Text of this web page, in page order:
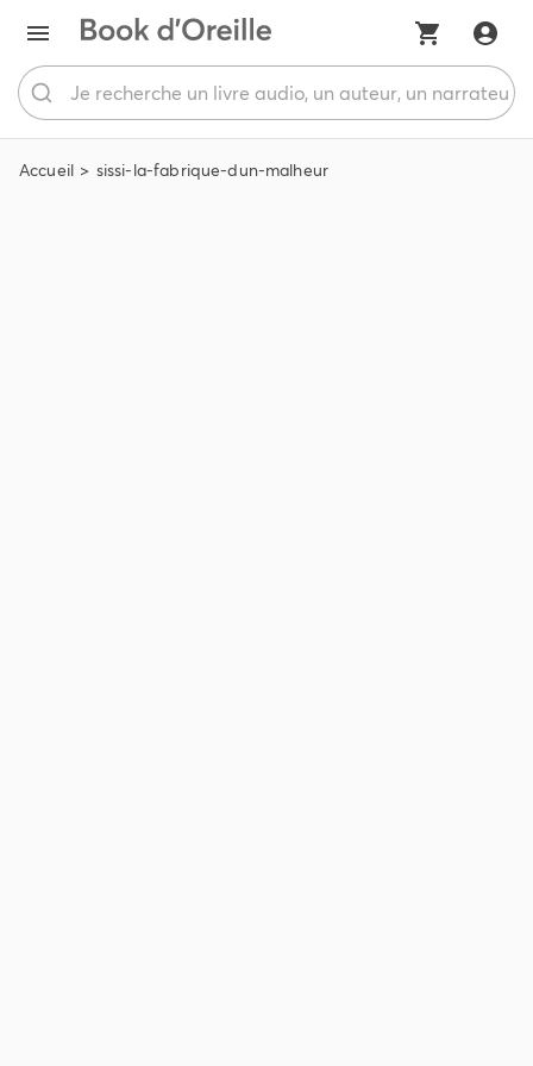
Accueil sissi-la-fabrique-dun-malheur